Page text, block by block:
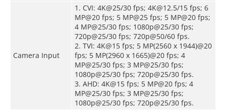
Camera Input
1. CVI: 4K@25/30 fps; 4K@12.5/15 fps; 6
MP@20 fps; 5 MP@25 fps; 5 MP@20 fps;
4 MP@25/30 fps; 1080p@25/30 fps;
720p@25/30 fps; 720p@50/60 fps.
2. TVI: 4K@15 fps; 5 MP(2560 x 1944)@20
fps; 5 MP(2960 x 1665)@20 fps; 4
MP@25/30 fps; 3 MP@25/30 fps;
1080p@25/30 fps; 720p@25/30 fps.
3. AHD: 4K@15 fps; 5 MP@20 fps; 4
MP@25/30 fps; 3 MP@25/30 fps;
1080p@25/30 fps; 720p@25/30 fps.